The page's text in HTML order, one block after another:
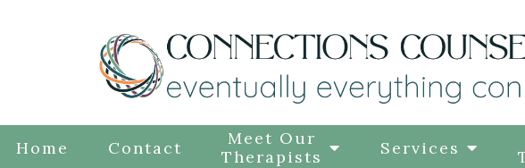
Home Contact
Meet Our
Therapists
Services